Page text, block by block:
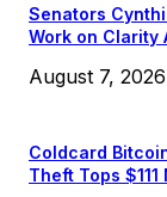
Senators
Work on Clarity
August 7, 2026
Coldcard
Theft Tops $111